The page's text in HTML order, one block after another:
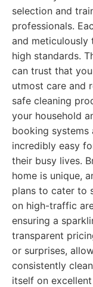
selection and
professionals.
and meticulously
high standards.
can trust that
utmost care and
safe cleaning
your household
booking systems
incredibly easy
their busy lives.
home is unique,
plans to cater to
on high-traffic
ensuring a
transparent
or surprises,
consistently
itself on